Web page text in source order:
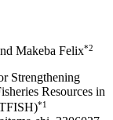
Makeba Felix*2
Strengthening
Resources in
*1